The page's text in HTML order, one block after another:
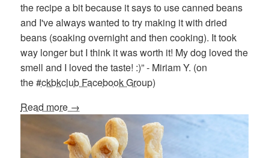
the recipe a bit because it says to use canned beans
and I've always wanted to try making it with dried
beans (soaking overnight and then cooking). It took
way longer but I think it was worth it! My dog loved the
smell and I loved the taste! :)” - Miriam Y. (on
the#ckbkclub Facebook Group)
Read more →